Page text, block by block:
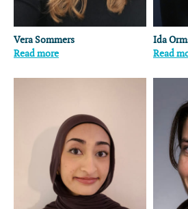
Vera Sommers
Read more
Ida
Read